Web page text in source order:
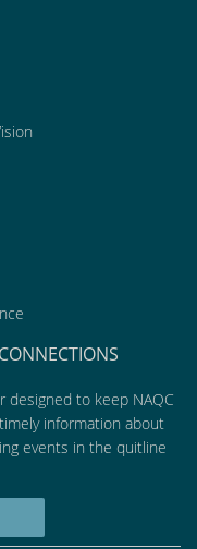
to keep NAQC
information about
events in the quitline